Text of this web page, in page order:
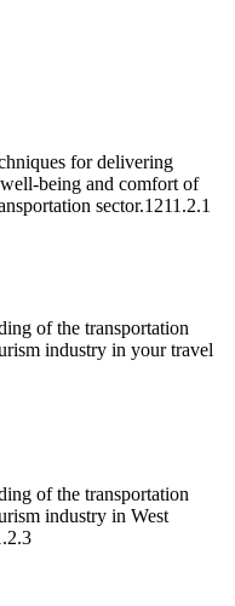
for delivering
being and comfort of
sector.1211.2.1
of the transportation
industry in your travel
of the transportation
industry in West